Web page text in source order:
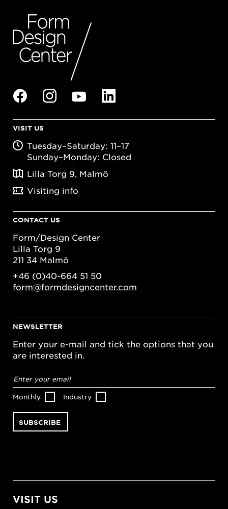
VISIT US
Tuesday–Saturday: 11–17
Sunday–Monday: Closed
Lilla Torg 9, Malmö
Visiting info
CONTACT US
Form/Design Center
Lilla Torg 9
211 34 Malmö
+46 (0)40-664 51 50
form@formdesigncenter.com
NEWSLETTER
Enter your e-mail and tick the options that you
are interested in.
address*
Monthly Industry
VISIT US